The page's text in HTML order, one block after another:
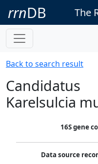
rrnDB The
Back to search result
Candidatus
Karelsulcia
16S gene
Data source